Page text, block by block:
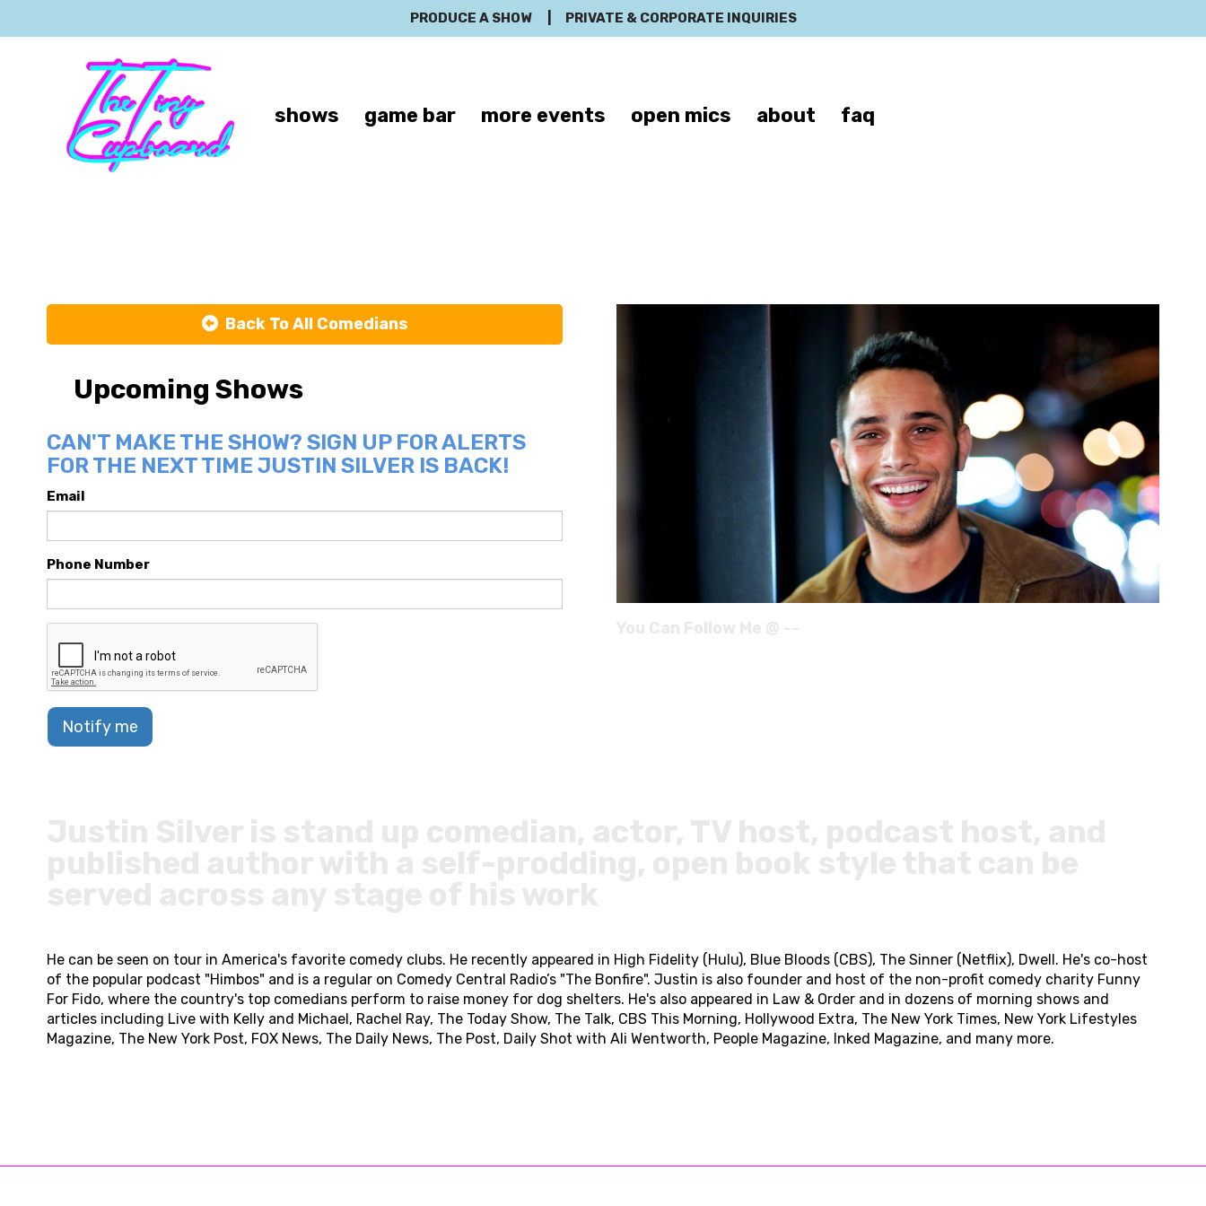
PRODUCE A SHOW PRIVATE & CORPORATE INQUIRIES
shows game bar more events open mics about faq
Back To All Comedians
Upcoming Shows
CAN'T MAKE THE SHOW? SIGN UP FOR ALERTS
FOR THE NEXT TIME JUSTIN SILVER IS BACK!
Email
Phone Number
Notify me
He can be seen on tour in America's favorite comedy clubs. He recently appeared in High Fidelity (Hulu), Blue Bloods (CBS), The Sinner (Netflix), Dwell. He's co-host
of the popular podcast "Himbos" and is a regular on Comedy Central Radio’s "The Bonfire". Justin is also founder and host of the non-profit comedy charity Funny
For Fido, where the country's top comedians perform to raise money for dog shelters. He's also appeared in Law & Order and in dozens of morning shows and
articles including Live with Kelly and Michael, Rachel Ray, The Today Show, The Talk, CBS This Morning, Hollywood Extra, The New York Times, New York Lifestyles
Magazine, The New York Post, FOX News, The Daily News, The Post, Daily Shot with Ali Wentworth, People Magazine, Inked Magazine, and many more.